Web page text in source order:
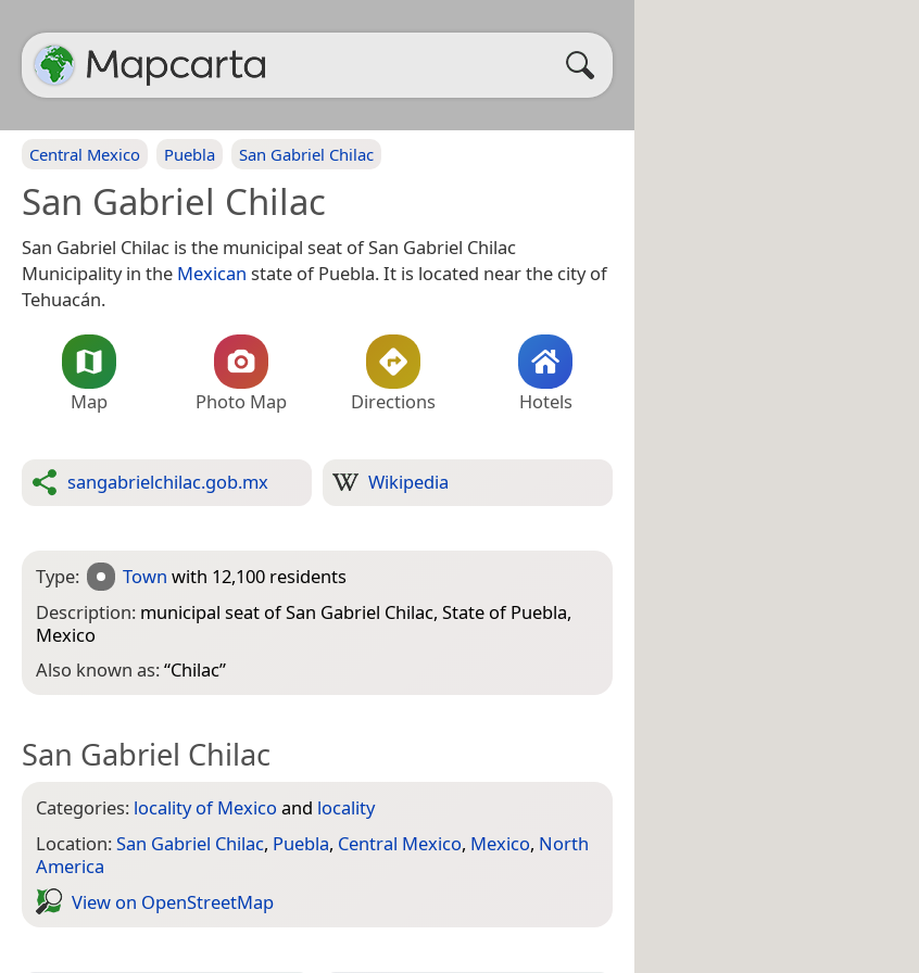
Central Mexico Puebla San Gabriel Chilac
San Gabriel Chilac
San Gabriel Chilac is the municipal seat of San Gabriel Chilac
Municipality in the Mexican state of Puebla. It is located near the city of
Tehuacán.
Map Photo Map Directions Hotels
sangabrielchilac.gob.mx Wikipedia
Type: Town with 12,100 residents
Description: municipal seat of San Gabriel Chilac, State of Puebla,
Mexico
Also known as:“Chilac”
San Gabriel Chilac
Categories: locality of Mexico and locality
Location:San Gabriel Chilac, Puebla, Central Mexico, Mexico, North
America
View on Open­Street­Map